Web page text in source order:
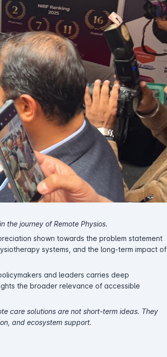
the journey of Remote Physios.
shown towards the problem statement
systems, and the long-term impact of
and leaders carries deep
the broader relevance of accessible
care solutions are not short-term ideas. They
and ecosystem support.